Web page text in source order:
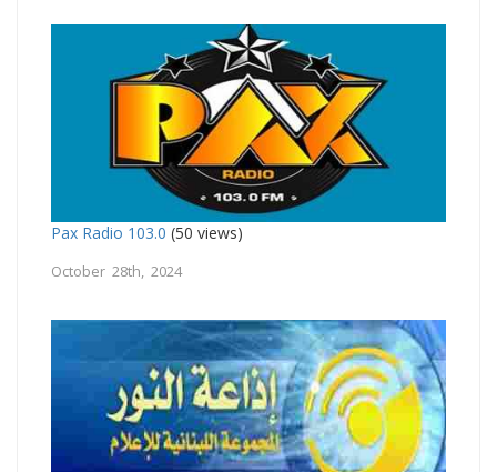
Pax Radio 103.0 (50 views)
October 28th, 2024